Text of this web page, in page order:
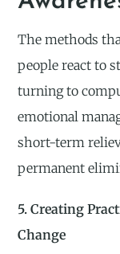
The methods
people react to
turning to
emotional
short-term
permanent
5. Creating
Change